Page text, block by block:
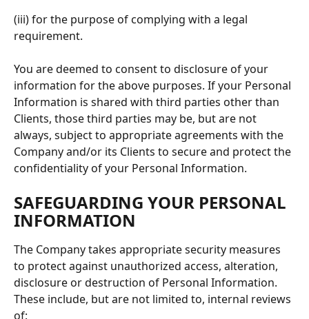
(iii) for the purpose of complying with a legal
requirement.
You are deemed to consent to disclosure of your
information for the above purposes. If your Personal
Information is shared with third parties other than
Clients, those third parties may be, but are not
always, subject to appropriate agreements with the
Company and/or its Clients to secure and protect the
confidentiality of your Personal Information.
SAFEGUARDING YOUR PERSONAL
INFORMATION
The Company takes appropriate security measures
to protect against unauthorized access, alteration,
disclosure or destruction of Personal Information.
These include, but are not limited to, internal reviews
of: